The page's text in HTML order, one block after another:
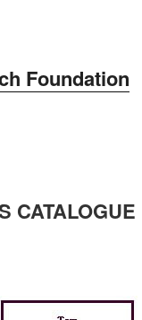
Foundation
CATALOGUE